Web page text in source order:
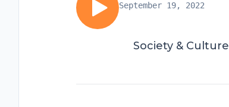
September 19, 2022
Society & Culture